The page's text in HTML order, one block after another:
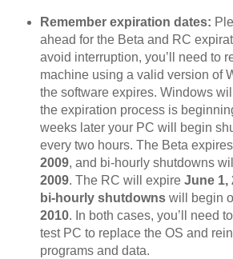
Remember expiration dates:
ahead for the Beta and RC
avoid interruption, you’ll need to
machine using a valid version of
the software expires. Windows
the expiration process is
weeks later your PC will begin
every two hours. The Beta
2009, and bi-hourly shutdowns
2009. The RC will expire June 1,
bi-hourly shutdownswill begin
2010. In both cases, you’ll need
test PC to replace the OS and
programs and data.